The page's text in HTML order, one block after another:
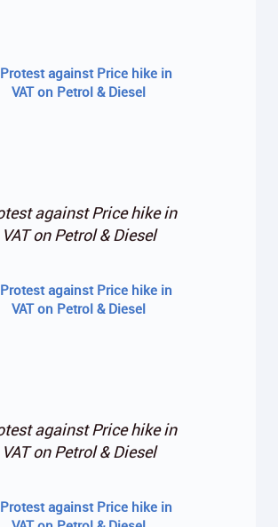
against Price hike in
VAT on Petrol & Diesel
against Price hike in
VAT on Petrol & Diesel